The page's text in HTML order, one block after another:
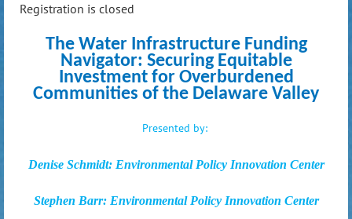
Registration is closed
The Water Infrastructure Funding
Navigator: Securing Equitable
Investment for Overburdened
Communities of the Delaware Valley
Presented by:
Denise Schmidt: Environmental Policy Innovation Center
Stephen Barr: Environmental Policy Innovation Center